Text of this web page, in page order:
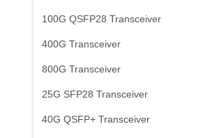
100G QSFP28 Transceiver
400G Transceiver
800G Transceiver
25G SFP28 Transceiver
40G QSFP+ Transceiver